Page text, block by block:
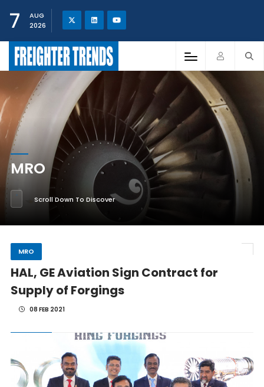
7
AUG
2026
MRO
Scroll Down To Discover
MRO
HAL, GE Aviation Sign Contract for
Supply of Forgings
08 FEB 2021